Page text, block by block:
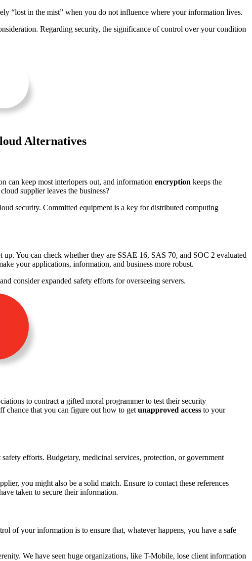
“lost in the mist” when you do not influence where your information lives.
Regarding security, the significance of control over your condition
Alternatives
can keep most interlopers out, and information encryption keeps the
supplier leaves the business?
security. Committed equipment is a key for distributed computing
up. You can check whether they are SSAE 16, SAS 70, and SOC 2 evaluated
your applications, information, and business more robust.
consider expanded safety efforts for overseeing servers.
to contract a gifted moral programmer to test their security
chance that you can figure out how to get unapproved access to your
efforts. Budgetary, medicinal services, protection, or government
you might also be a solid match. Ensure to contact these references
taken to secure their information.
of your information is to ensure that, whatever happens, you have a safe
We have seen huge organizations, like T-Mobile, lose client information